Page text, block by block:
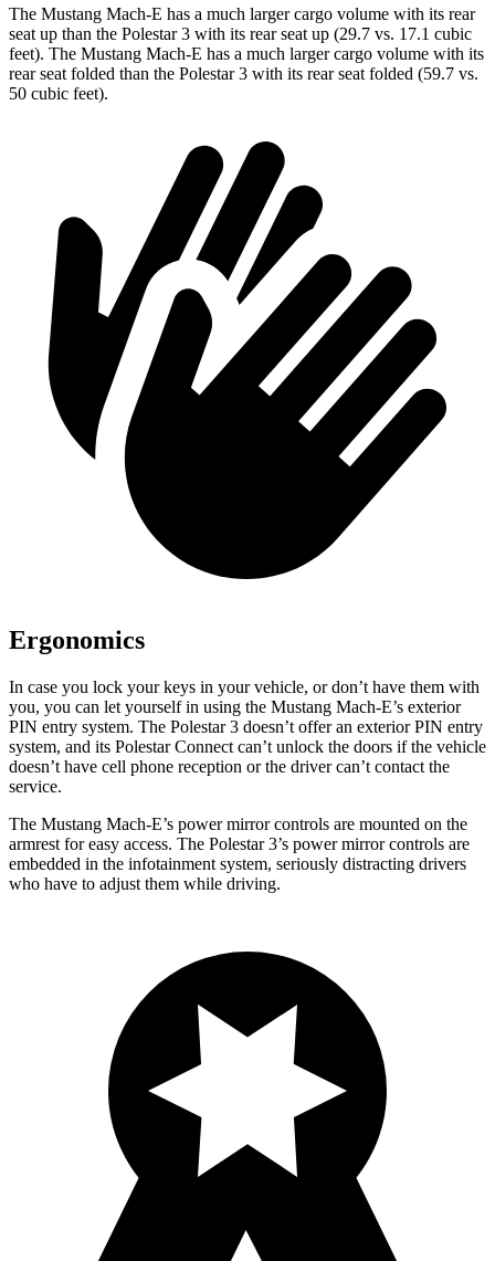
The Mustang Mach-E has a much larger cargo volume with its rear
seat up than the Polestar 3 with its rear seat up (29.7 vs. 17.1 cubic
feet). The Mustang Mach-E has a much larger cargo volume with its
rear seat folded than the Polestar 3 with its rear seat folded (59.7 vs.
50 cubic feet).
Ergonomics
In case you lock your keys in your vehicle, or don’t have them with
you, you can let yourself in using the Mustang Mach-E’s exterior
PIN entry system. The Polestar 3 doesn’t offer an exterior PIN entry
system, and its Polestar Connect can’t unlock the doors if the vehicle
doesn’t have cell phone reception or the driver can’t contact the
service.
The Mustang Mach-E’s power mirror controls are mounted on the
armrest for easy access. The Polestar 3’s power mirror controls are
embedded in the infotainment system, seriously distracting drivers
who have to adjust them while driving.